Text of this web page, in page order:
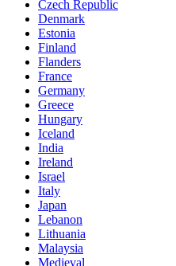
Czech Republic
Denmark
Estonia
Finland
Flanders
France
Germany
Greece
Hungary
Iceland
India
Ireland
Israel
Italy
Japan
Lebanon
Lithuania
Malaysia
Medieval